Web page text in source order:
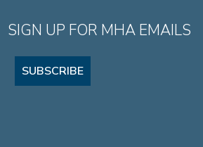
SIGN UP FOR MHA EMAILS
SUBSCRIBE